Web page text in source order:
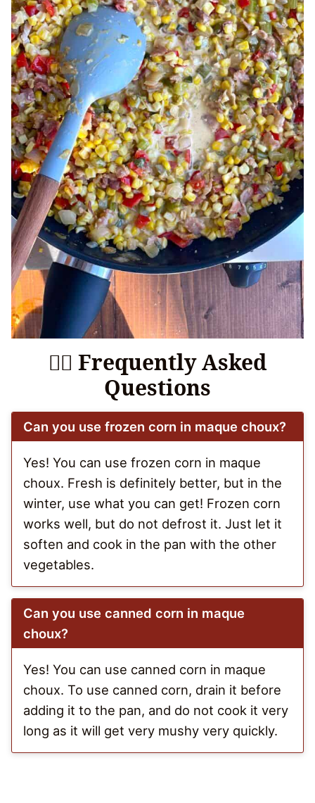
🙋‍♀️ Frequently Asked
Questions
Can you use frozen corn in maque choux?
Yes! You can use frozen corn in maque
choux. Fresh is definitely better, but in the
winter, use what you can get! Frozen corn
works well, but do not defrost it. Just let it
soften and cook in the pan with the other
vegetables.
Can you use canned corn in maque
choux?
Yes! You can use canned corn in maque
choux. To use canned corn, drain it before
adding it to the pan, and do not cook it very
long as it will get very mushy very quickly.